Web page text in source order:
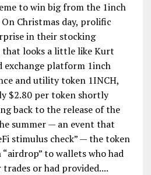
to win big from the 1inch
Christmas day, prolific
in their stocking
that looks a little like Kurt
exchange platform 1inch
and utility token 1INCH,
$2.80 per token shortly
back to the release of the
summer — an event that
stimulus check” — the token
to wallets who had
or had provided....